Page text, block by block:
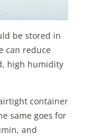
be stored in
can reduce
high humidity
container
same goes for
and